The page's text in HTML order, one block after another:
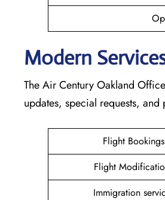
Modern
The Air Century Oakland
updates, special requests,
Flight Bookings
Flight
Immigration